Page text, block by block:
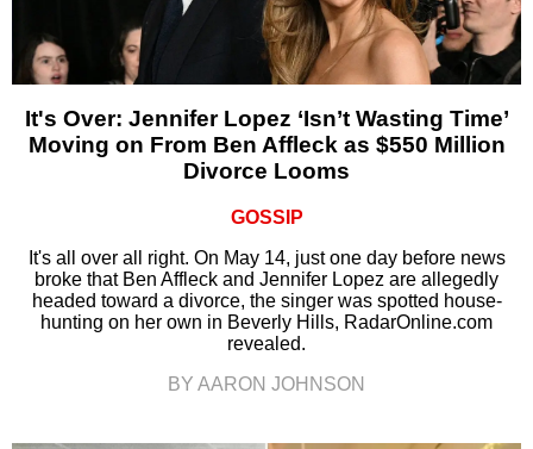
It's Over: Jennifer Lopez ‘Isn’t Wasting Time’
Moving on From Ben Affleck as $550 Million
Divorce Looms
GOSSIP
It's all over all right. On May 14, just one day before news
broke that Ben Affleck and Jennifer Lopez are allegedly
headed toward a divorce, the singer was spotted house-
hunting on her own in Beverly Hills, RadarOnline.com
revealed.
BY AARON JOHNSON